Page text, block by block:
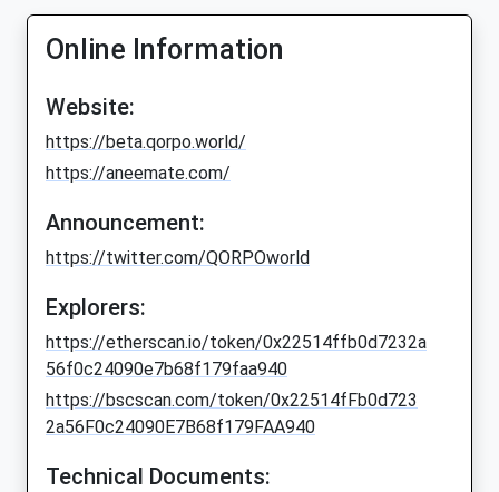
Online Information
Website:
https://beta.qorpo.world/
https://aneemate.com/
Announcement:
https://twitter.com/QORPOworld
Explorers:
https://etherscan.io/token/0x22514ffb0d7232a
56f0c24090e7b68f179faa940
https://bscscan.com/token/0x22514fFb0d723
2a56F0c24090E7B68f179FAA940
Technical Documents: